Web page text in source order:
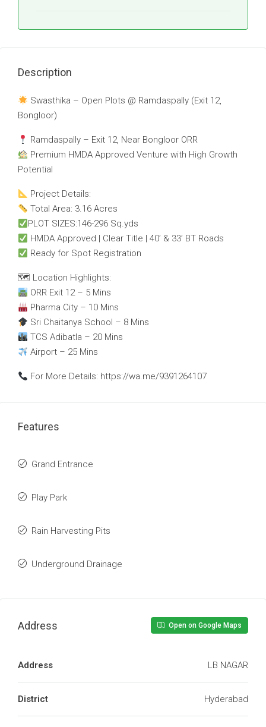
Description
Swasthika – Open Plots @ Ramdaspally (Exit 12,
Bongloor)
Ramdaspally – Exit 12, Near Bongloor ORR
Premium HMDA Approved Venture with High Growth
Potential
Project Details:
Total Area: 3.16 Acres
PLOT SIZES:146-296 Sq.yds
HMDA Approved | Clear Title | 40’ & 33’ BT Roads
Ready for Spot Registration
🗺 Location Highlights:
ORR Exit 12 – 5 Mins
Pharma City – 10 Mins
Sri Chaitanya School – 8 Mins
TCS Adibatla – 20 Mins
Airport – 25 Mins
For More Details: https://wa.me/9391264107
Features
Grand Entrance
Play Park
Rain Harvesting Pits
Underground Drainage
Address Open on Google Maps
Address LB NAGAR
District Hyderabad